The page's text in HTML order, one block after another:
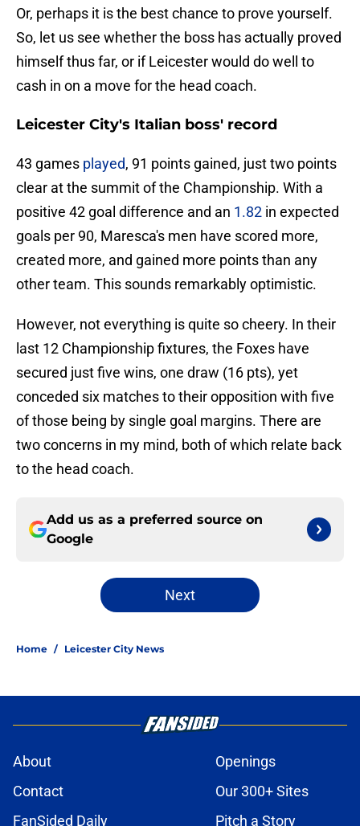
Or, perhaps it is the best chance to prove yourself.
So, let us see whether the boss has actually proved
himself thus far, or if Leicester would do well to
cash in on a move for the head coach.
Leicester City's Italian boss' record
43 games played, 91 points gained, just two points
clear at the summit of the Championship. With a
positive 42 goal difference and an 1.82 in expected
goals per 90, Maresca's men have scored more,
created more, and gained more points than any
other team. This sounds remarkably optimistic.
However, not everything is quite so cheery. In their
last 12 Championship fixtures, the Foxes have
secured just five wins, one draw (16 pts), yet
conceded six matches to their opposition with five
of those being by single goal margins. There are
two concerns in my mind, both of which relate back
to the head coach.
Add us as a preferred source on
Google
Next
Home / Leicester City News
About
Openings
Contact
Our 300+ Sites
FanSided Daily
Pitch a Story